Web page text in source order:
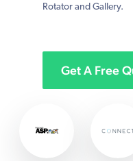
Rotator and Gallery.
Get A Free